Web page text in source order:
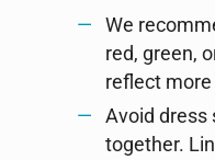
We
red, green,
reflect
Avoid dress
together.